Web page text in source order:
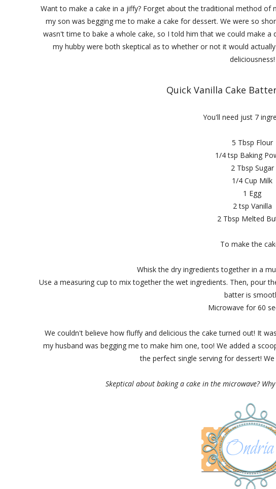
Want to make a cake in a jiffy? Forget about the traditional method
my son was begging me to make a cake for dessert. We were so
wasn't time to bake a whole cake, so I told him that we could make a
my hubby were both skeptical as to whether or not it would
deliciousness!
Quick Vanilla Cake
You'll need just 7
5 Tbsp Flour
1/4 tsp Baking
2 Tbsp Sugar
1/4 Cup Milk
1 Egg
2 tsp Vanilla
2 Tbsp Melted
To make the
Whisk the dry ingredients together in a
Use a measuring cup to mix together the wet ingredients. Then, pour
batter is
Microwave for 60
We couldn't believe how fluffy and delicious the cake turned out! It
my husband was begging me to make him one, too! We added a
the perfect single serving for dessert!
Skeptical about baking a cake in the microwave?